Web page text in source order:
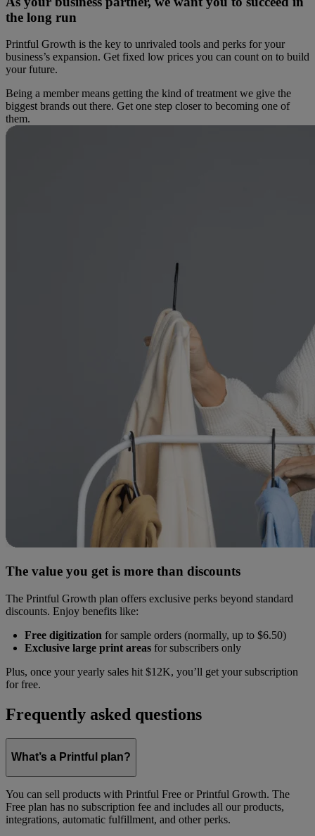
the long run
Printful Growth is the key to unrivaled tools and perks for your
business’s expansion. Get fixed low prices you can count on to build
your future.
Being a member means getting the kind of treatment we give the
biggest brands out there. Get one step closer to becoming one of
them.
The value you get is more than discounts
The Printful Growth plan offers exclusive perks beyond standard
discounts. Enjoy benefits like:
Free digitization for sample orders (normally, up to $6.50)
Exclusive large print areas for subscribers only
Plus, once your yearly sales hit $12K, you’ll get your subscription
for free.
Frequently asked questions
What’s a Printful plan?
You can sell products with Printful Free or Printful Growth. The
Free plan has no subscription fee and includes all our products,
integrations, automatic fulfillment, and other perks.